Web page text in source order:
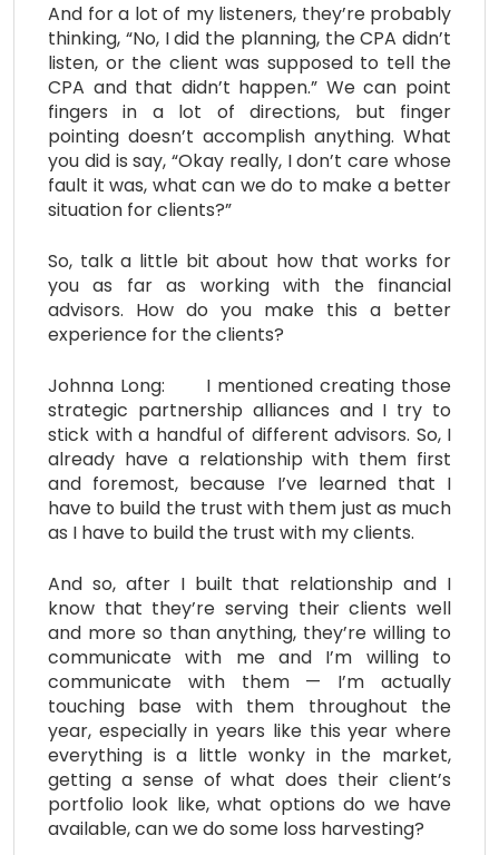
And for a lot of my listeners, they’re probably
thinking, “No, I did the planning, the CPA didn’t
listen, or the client was supposed to tell the
CPA and that didn’t happen.” We can point
fingers in a lot of directions, but finger
pointing doesn’t accomplish anything. What
you did is say, “Okay really, I don’t care whose
fault it was, what can we do to make a better
situation for clients?”
So, talk a little bit about how that works for
you as far as working with the financial
advisors. How do you make this a better
experience for the clients?
Johnna Long: I mentioned creating those
strategic partnership alliances and I try to
stick with a handful of different advisors. So, I
already have a relationship with them first
and foremost, because I’ve learned that I
have to build the trust with them just as much
as I have to build the trust with my clients.
And so, after I built that relationship and I
know that they’re serving their clients well
and more so than anything, they’re willing to
communicate with me and I’m willing to
communicate with them — I’m actually
touching base with them throughout the
year, especially in years like this year where
everything is a little wonky in the market,
getting a sense of what does their client’s
portfolio look like, what options do we have
available, can we do some loss harvesting?